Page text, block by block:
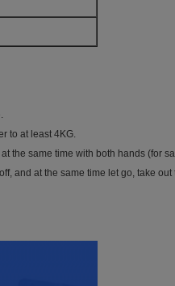
to at least 4KG.
the same time with both hands (for
and at the same time let go, take out